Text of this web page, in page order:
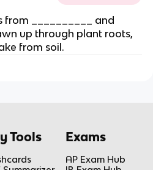
from __________ and
up through plant roots,
from soil.
Tools Exams
AP Exam Hub